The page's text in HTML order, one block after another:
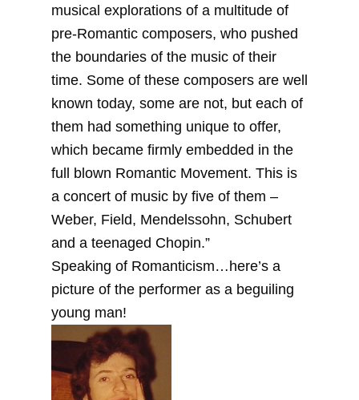
musical explorations of a multitude of
pre-Romantic composers, who pushed
the boundaries of the music of their
time. Some of these composers are well
known today, some are not, but each of
them had something unique to offer,
which became firmly embedded in the
full blown Romantic Movement. This is
a concert of music by five of them –
Weber, Field, Mendelssohn, Schubert
and a teenaged Chopin.”
Speaking of Romanticism…here’s a
picture of the performer as a beguiling
young man!